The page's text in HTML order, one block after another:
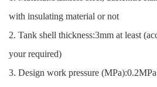
with insulating material or not
2. Tank shell thickness:3mm at least
your required)
3. Design work pressure